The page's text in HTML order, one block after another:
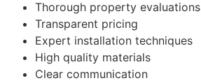
Thorough property evaluations
Transparent pricing
Expert installation techniques
High quality materials
Clear communication